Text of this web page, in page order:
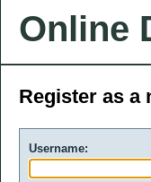
Online
Register as a
Username: